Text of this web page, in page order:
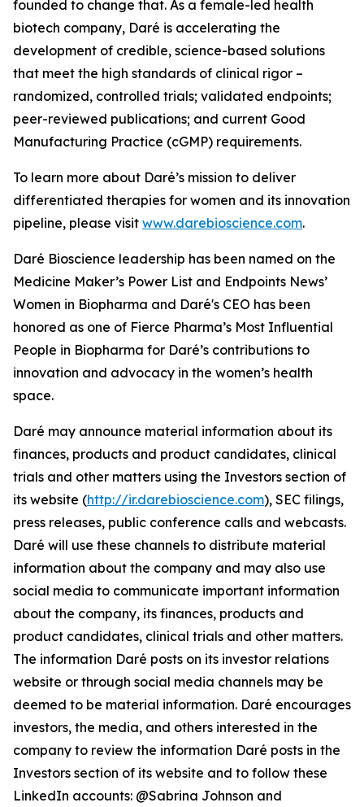
founded to change that. As a female-led health
biotech company, Daré is accelerating the
development of credible, science-based solutions
that meet the high standards of clinical rigor –
randomized, controlled trials; validated endpoints;
peer-reviewed publications; and current Good
Manufacturing Practice (cGMP) requirements.
To learn more about Daré’s mission to deliver
differentiated therapies for women and its innovation
pipeline, please visit www.darebioscience.com.
Daré Bioscience leadership has been named on the
Medicine Maker’s Power List and Endpoints News’
Women in Biopharma and Daré's CEO has been
honored as one of Fierce Pharma’s Most Influential
People in Biopharma for Daré’s contributions to
innovation and advocacy in the women’s health
space.
Daré may announce material information about its
finances, products and product candidates, clinical
trials and other matters using the Investors section of
its website (http://ir.darebioscience.com), SEC filings,
press releases, public conference calls and webcasts.
Daré will use these channels to distribute material
information about the company and may also use
social media to communicate important information
about the company, its finances, products and
product candidates, clinical trials and other matters.
The information Daré posts on its investor relations
website or through social media channels may be
deemed to be material information. Daré encourages
investors, the media, and others interested in the
company to review the information Daré posts in the
Investors section of its website and to follow these
LinkedIn accounts: @Sabrina Johnson and